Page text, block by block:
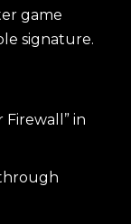
game
signature.
in